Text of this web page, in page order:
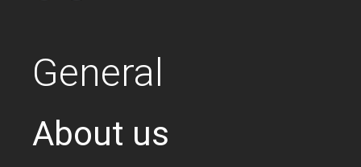
General
About us